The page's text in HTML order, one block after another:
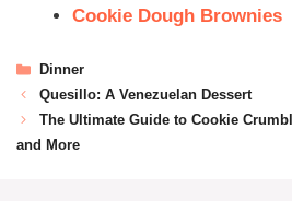
Cookie Dough Brownies
Dinner
Quesillo: A Venezuelan Dessert
The Ultimate Guide to Cookie
and More